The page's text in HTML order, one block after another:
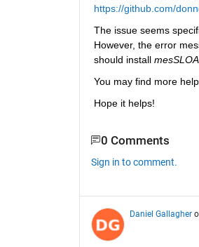
https://github.com/
The issue seems
However, the error
should install
You may find more
Hope it helps!
0 Comments
Sign in to comment.
Daniel Gallagher